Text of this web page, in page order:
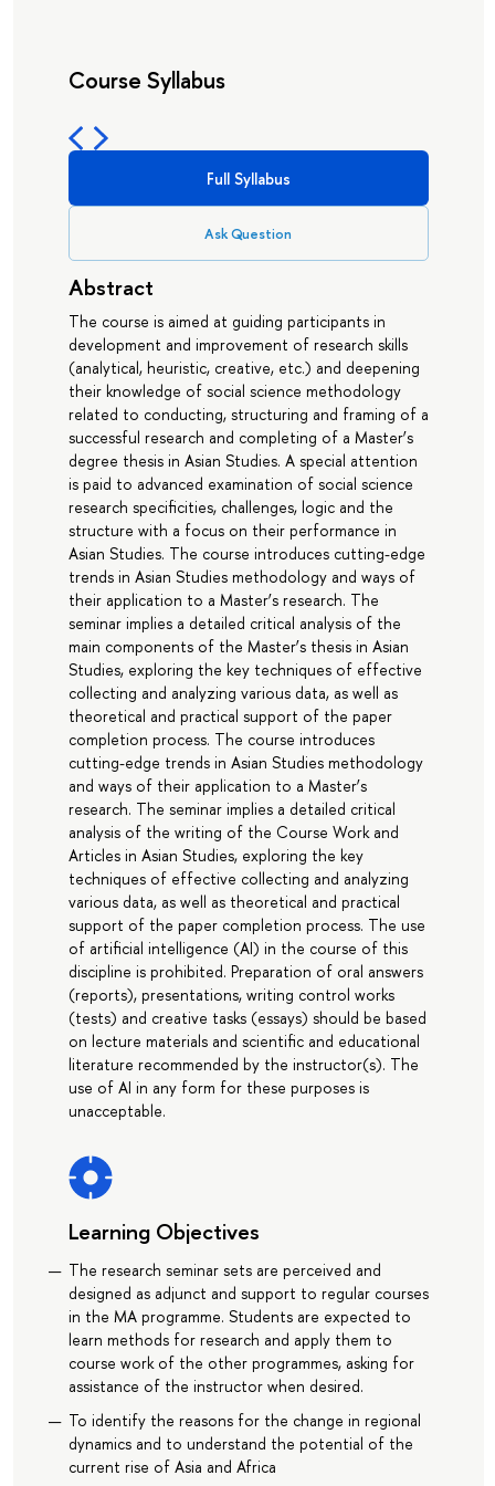
Course Syllabus
Full Syllabus
Ask Question
Abstract
The course is aimed at guiding participants in
development and improvement of research skills
(analytical, heuristic, creative, etc.) and deepening
their knowledge of social science methodology
related to conducting, structuring and framing of a
successful research and completing of a Master’s
degree thesis in Asian Studies. A special attention
is paid to advanced examination of social science
research specificities, challenges, logic and the
structure with a focus on their performance in
Asian Studies. The course introduces cutting-edge
trends in Asian Studies methodology and ways of
their application to a Master’s research. The
seminar implies a detailed critical analysis of the
main components of the Master’s thesis in Asian
Studies, exploring the key techniques of effective
collecting and analyzing various data, as well as
theoretical and practical support of the paper
completion process. The course introduces
cutting-edge trends in Asian Studies methodology
and ways of their application to a Master’s
research. The seminar implies a detailed critical
analysis of the writing of the Course Work and
Articles in Asian Studies, exploring the key
techniques of effective collecting and analyzing
various data, as well as theoretical and practical
support of the paper completion process. The use
of artificial intelligence (AI) in the course of this
discipline is prohibited. Preparation of oral answers
(reports), presentations, writing control works
(tests) and creative tasks (essays) should be based
on lecture materials and scientific and educational
literature recommended by the instructor(s). The
use of AI in any form for these purposes is
unacceptable.
Learning Objectives
The research seminar sets are perceived and
designed as adjunct and support to regular courses
in the MA programme. Students are expected to
learn methods for research and apply them to
course work of the other programmes, asking for
assistance of the instructor when desired.
To identify the reasons for the change in regional
dynamics and to understand the potential of the
current rise of Asia and Africa